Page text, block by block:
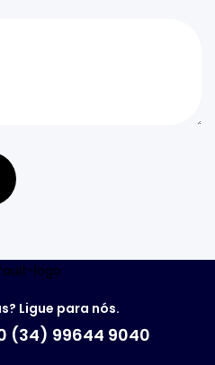
Ligue para nós.
(34) 99644 9040